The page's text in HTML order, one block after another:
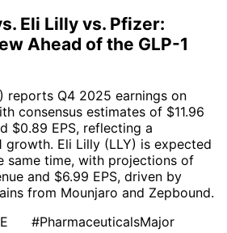
Eli Lilly vs. Pfizer:
Ahead of the GLP-1
reports Q4 2025 earnings on
consensus estimates of $11.96
$0.89 EPS, reflecting a
growth. Eli Lilly (LLY) is expected
same time, with projections of
and $6.99 EPS, driven by
from Mounjaro and Zepbound.
#PharmaceuticalsMajor